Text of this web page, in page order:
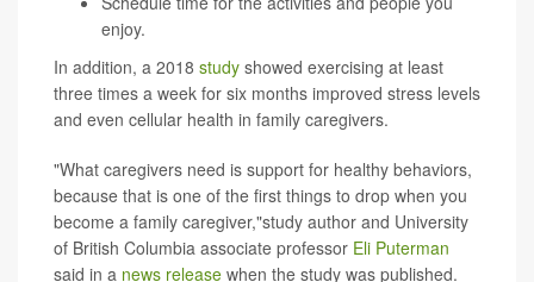
enjoy.
In addition, a 2018 study showed exercising at least
three times a week for six months improved stress levels
and even cellular health in family caregivers.
"What caregivers need is support for healthy behaviors,
because that is one of the first things to drop when you
become a family caregiver,"study author and University
of British Columbia associate professor Eli Puterman
said in a news release when the study was published.